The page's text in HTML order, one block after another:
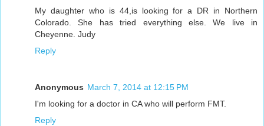
My daughter who is 44,is looking for a DR in Northern
Colorado. She has tried everything else. We live in
Cheyenne. Judy
Reply
Anonymous March 7, 2014 at 12:15 PM
I'm looking for a doctor in CA who will perform FMT.
Reply